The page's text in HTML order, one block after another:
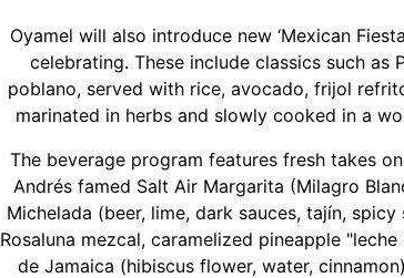
Oyamel will also introduce new ‘Mexican
celebrating. These include classics such
poblano, served with rice, avocado, frijol
marinated in herbs and slowly cooked in a
The beverage program features fresh takes
Andrés famed Salt Air Margarita (Milagro
Michelada (beer, lime, dark sauces, tajín,
Rosaluna mezcal, caramelized pineapple
de Jamaica (hibiscus flower, water,